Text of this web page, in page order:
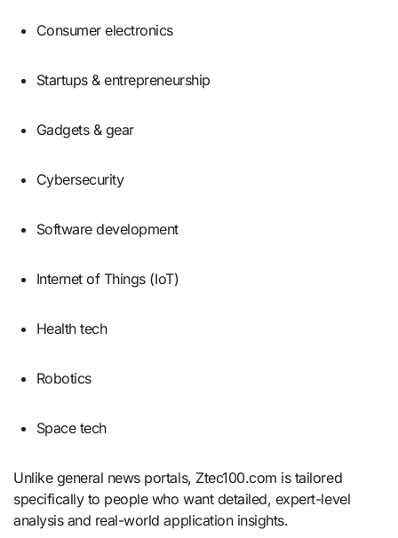
Consumer electronics
Startups & entrepreneurship
Gadgets & gear
Cybersecurity
Software development
Internet of Things (IoT)
Health tech
Robotics
Space tech
Unlike general news portals, Ztec100.com is tailored
specifically to people who want detailed, expert-level
analysis and real-world application insights.